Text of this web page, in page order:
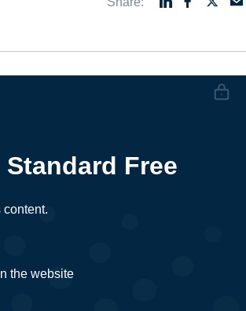
Standard Free
content.
the website